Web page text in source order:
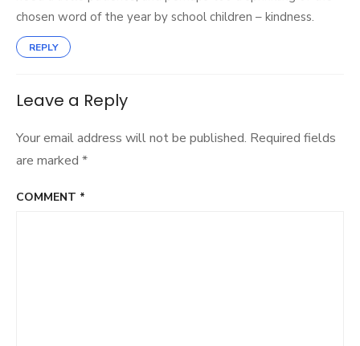
chosen word of the year by school children – kindness.
REPLY
Leave a Reply
Your email address will not be published. Required fields
are marked *
COMMENT *